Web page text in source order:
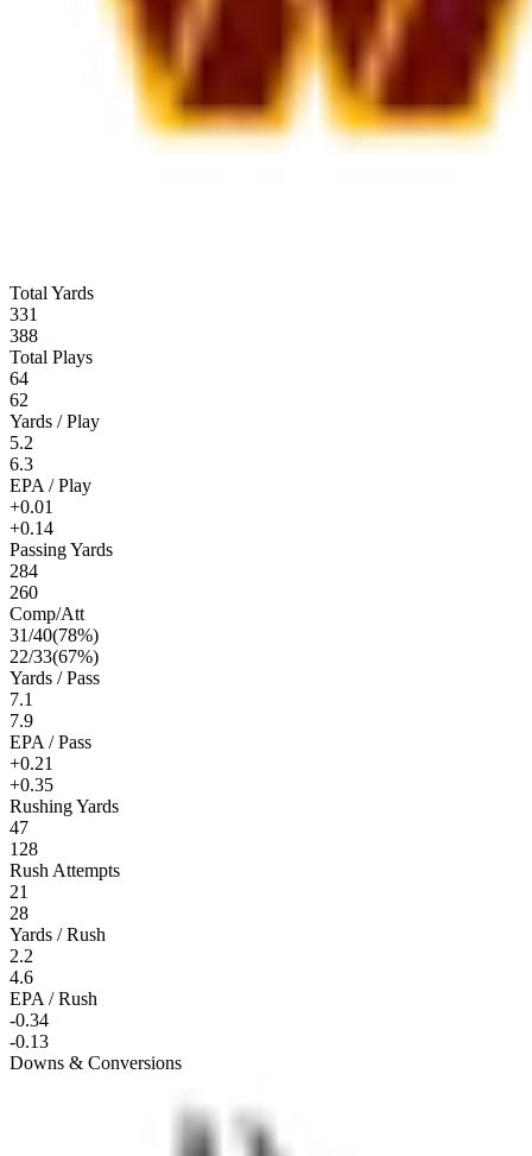
Total Yards
331
388
Total Plays
64
62
Yards / Play
5.2
6.3
EPA / Play
+0.01
+0.14
Passing Yards
284
260
Comp/Att
31/40(78%)
22/33(67%)
Yards / Pass
7.1
7.9
EPA / Pass
+0.21
+0.35
Rushing Yards
47
128
Rush Attempts
21
28
Yards / Rush
2.2
4.6
EPA / Rush
-0.34
-0.13
Downs & Conversions